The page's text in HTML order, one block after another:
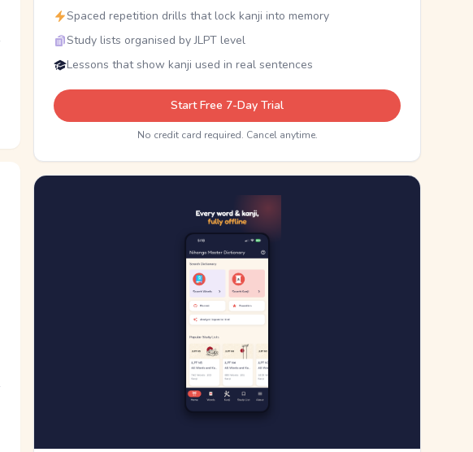
Spaced repetition drills that lock kanji into memory
Study lists organised by JLPT level
Lessons that show kanji used in real sentences
Start Free 7-Day Trial
No credit card required. Cancel anytime.